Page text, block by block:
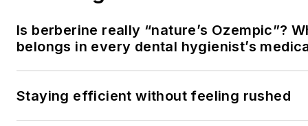
Is berberine really “nature’s Ozempic”?
belongs in every dental hygienist’s
Staying efficient without feeling rushed